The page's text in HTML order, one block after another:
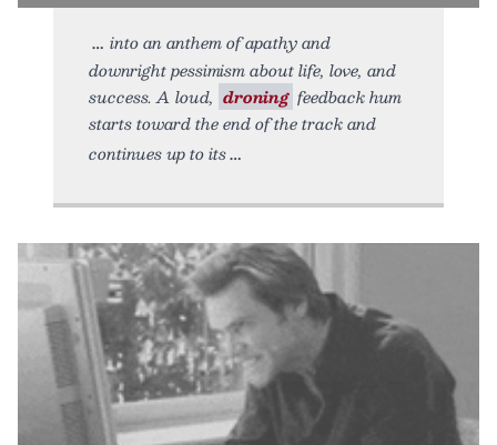
into an anthem of apathy and
downright pessimism about life, love, and
success. A loud, droning feedback hum
starts toward the end of the track and
continues up to its